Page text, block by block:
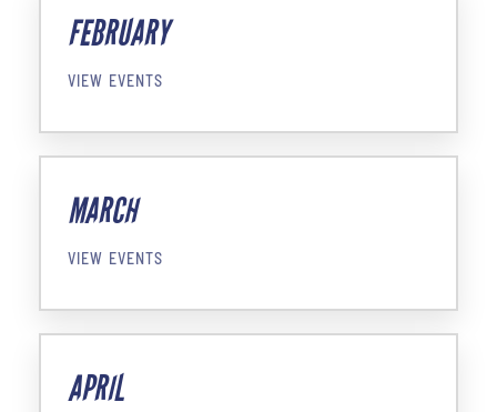
FEBRUARY
VIEW EVENTS
MARCH
VIEW EVENTS
APRIL